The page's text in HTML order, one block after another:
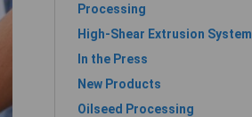
Processing
High-Shear Extrusion System
In the Press
New Products
Oilseed Processing